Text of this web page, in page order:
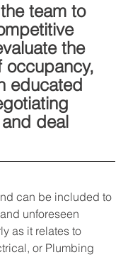
team to
the
occupancy,
educated
deal
can be included to
unforeseen
as it relates to
or Plumbing